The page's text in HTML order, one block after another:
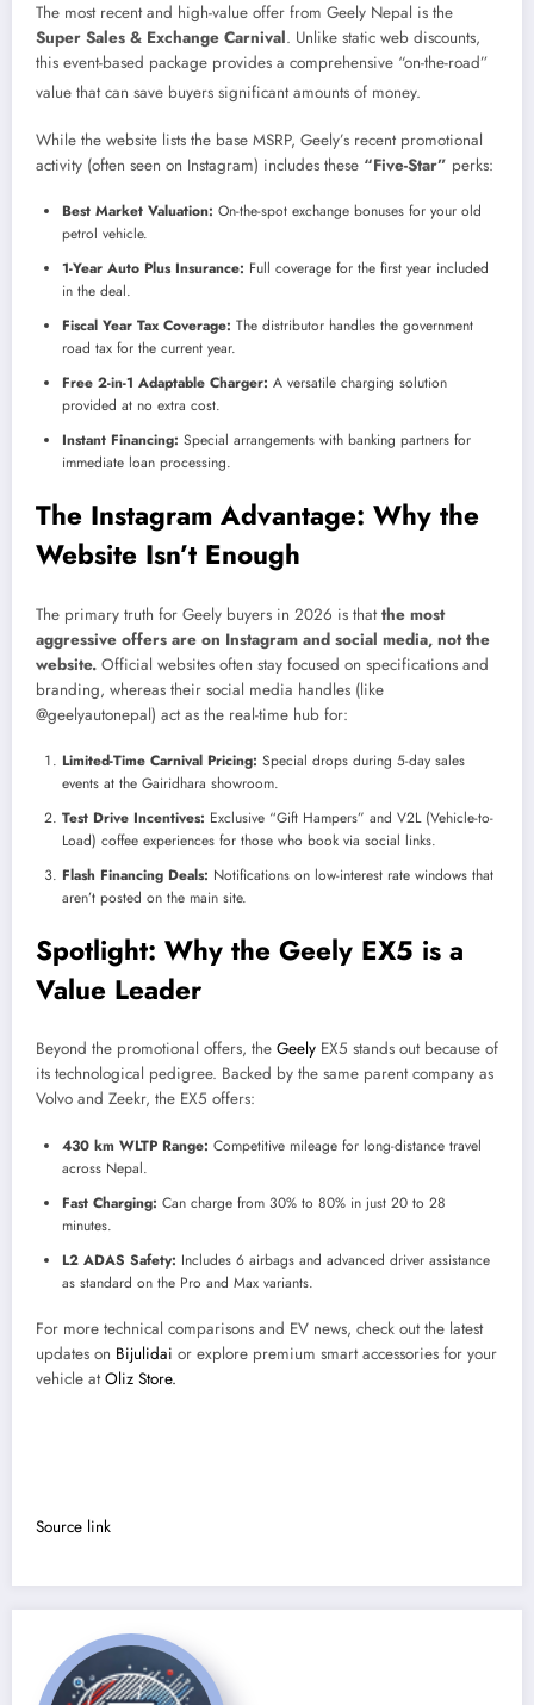
The most recent and high-value offer from Geely Nepal is the
Super Sales & Exchange Carnival. Unlike static web discounts,
this event-based package provides a comprehensive “on-the-road”
value that can save buyers significant amounts of money.
While the website lists the base MSRP, Geely’s recent promotional
activity (often seen on Instagram) includes these “Five-Star” perks:
Best Market Valuation: On-the-spot exchange bonuses for your old
petrol vehicle.
1-Year Auto Plus Insurance: Full coverage for the first year included
in the deal.
Fiscal Year Tax Coverage: The distributor handles the government
road tax for the current year.
Free 2-in-1 Adaptable Charger: A versatile charging solution
provided at no extra cost.
Instant Financing: Special arrangements with banking partners for
immediate loan processing.
The Instagram Advantage: Why the
Website Isn’t Enough
The primary truth for Geely buyers in 2026 is thatthe most
aggressive offers are on Instagram and social media, not the
website. Official websites often stay focused on specifications and
branding, whereas their social media handles (like
@geelyautonepal) act as the real-time hub for:
Limited-Time Carnival Pricing: Special drops during 5-day sales
events at the Gairidhara showroom.
Test Drive Incentives: Exclusive “Gift Hampers” and V2L (Vehicle-to-
Load) coffee experiences for those who book via social links.
Flash Financing Deals: Notifications on low-interest rate windows that
aren’t posted on the main site.
Spotlight: Why the Geely EX5 is a
Value Leader
Beyond the promotional offers, the Geely EX5 stands out because of
its technological pedigree. Backed by the same parent company as
Volvo and Zeekr, the EX5 offers:
430 km WLTP Range: Competitive mileage for long-distance travel
across Nepal.
Fast Charging: Can charge from 30% to 80% in just 20 to 28
minutes.
L2 ADAS Safety: Includes 6 airbags and advanced driver assistance
as standard on the Pro and Max variants.
For more technical comparisons and EV news, check out the latest
updates on Bijulidai or explore premium smart accessories for your
vehicle atOliz Store.
Source link